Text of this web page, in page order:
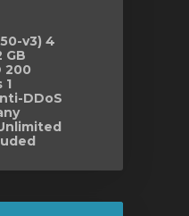
4 Core (E5-1650-v3)
GB
200 GB HDD
1 Gbps
DDoS